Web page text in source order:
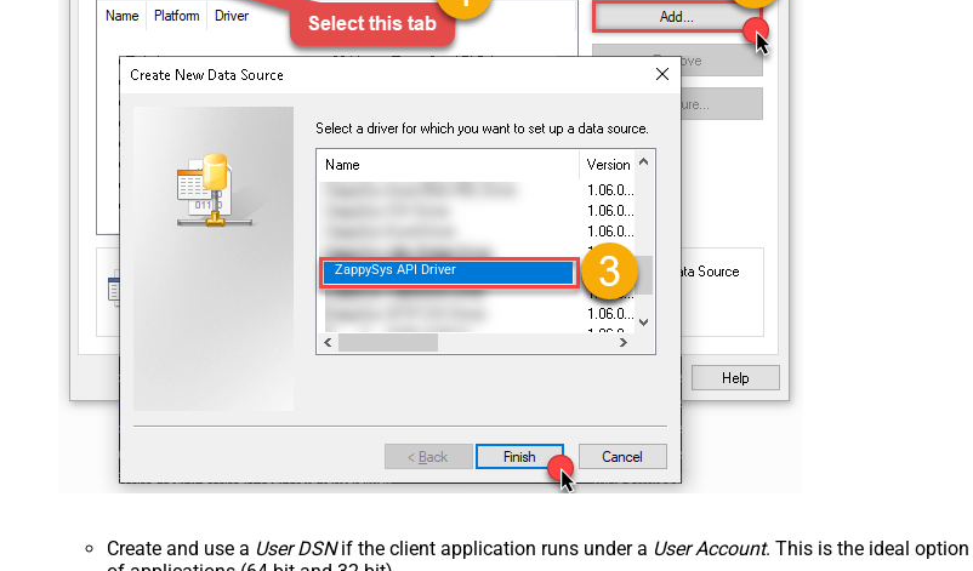
ZappySys API Driver
Create and use a User DSNif the client application runs under a User Account. This is the ideal option